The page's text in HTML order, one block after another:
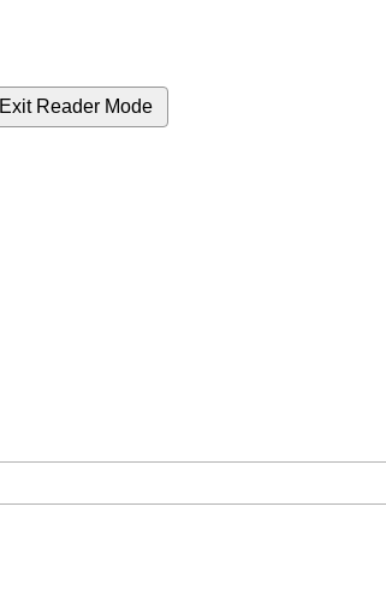
Exit Reader Mode